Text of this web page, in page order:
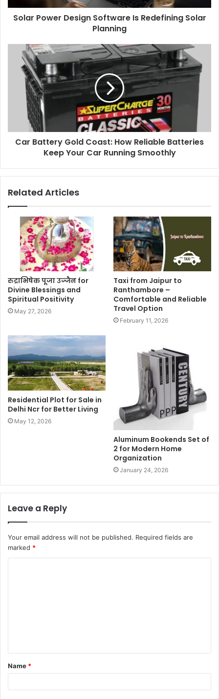
Solar Power Design Software Is Redefining Solar
Planning
Car Battery Gold Coast: How Reliable Batteries
Keep Your Car Running Smoothly
Related Articles
रुद्राभिषेक पूजा उज्जैन for
Divine Blessings and
Spiritual Positivity
May 27, 2026
Taxi from Jaipur to
Ranthambore –
Comfortable and Reliable
Travel Option
February 11, 2026
Residential Plot for Sale in
Delhi Ncr for Better Living
May 12, 2026
Aluminum Bookends Set of
2 for Modern Home
Organization
January 24, 2026
Leave a Reply
Your email address will not be published. Required fields are
marked *
t
*
Name *